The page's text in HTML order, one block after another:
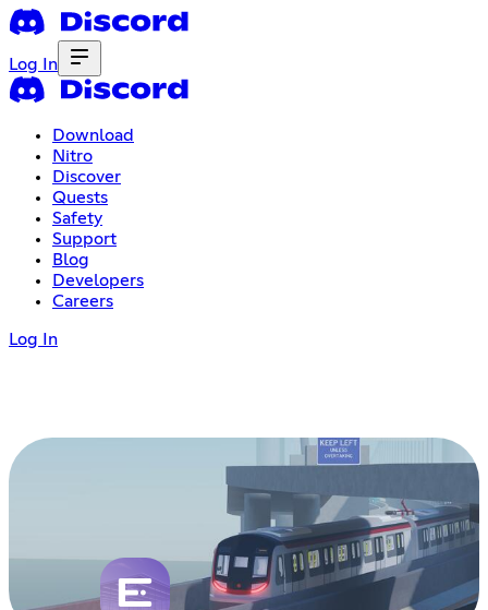
Log In
Download
Nitro
Discover
Quests
Safety
Support
Blog
Developers
Careers
Log In